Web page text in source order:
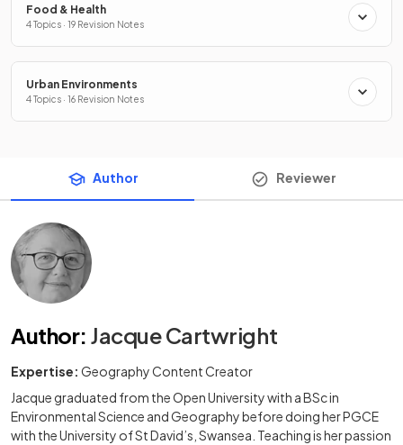
Food & Health
4 Topics · 19 Revision Notes
Urban Environments
4 Topics · 16 Revision Notes
Author Reviewer
Author: Jacque Cartwright
Expertise: Geography Content Creator
Jacque graduated from the Open University with a BSc in
Environmental Science and Geography before doing her PGCE
with the University of St David’s, Swansea. Teaching is her passion